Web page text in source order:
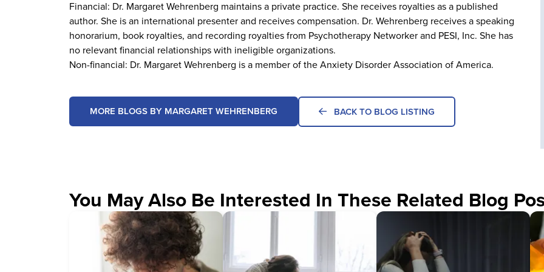
Financial: Dr. Margaret Wehrenberg maintains a private practice. She receives royalties as a published
author. She is an international presenter and receives compensation. Dr. Wehrenberg receives a speaking
honorarium, book royalties, and recording royalties from Psychotherapy Networker and PESI, Inc. She has
no relevant financial relationships with ineligible organizations.
Non-financial: Dr. Margaret Wehrenberg is a member of the Anxiety Disorder Association of America.
MORE BLOGS BY MARGARET WEHRENBERG BACK TO BLOG LISTING
You May Also Be Interested In These Related Blog